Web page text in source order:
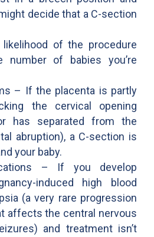
decide that a C-section
of the procedure
number of babies you’re
– If the placenta is partly
the cervical opening
has separated from the
abruption), a C-section is
your baby.
– If you develop
induced high blood
(a very rare progression
affects the central nervous
and treatment isn’t